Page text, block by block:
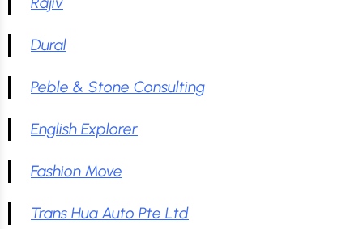
Dural
Peble & Stone Consulting
English Explorer
Fashion Move
Trans Hua Auto Pte Ltd